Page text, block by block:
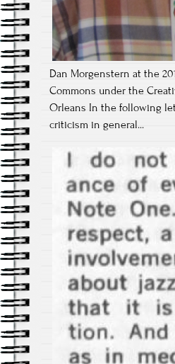
Dan Morgenstern at the
Commons under the
Orleans In the following
criticism in general...